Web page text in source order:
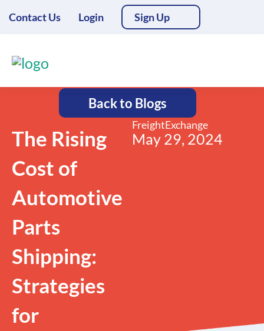
Contact Us Login Sign Up
Back to Blogs
The Rising
Cost of
Automotive
Parts
Shipping:
Strategies
for
FreightExchange
May 29, 2024